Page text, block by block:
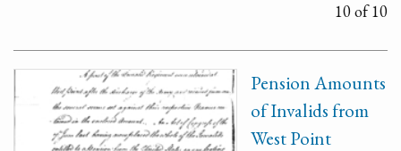
10 of 10
Pension Amounts
of Invalids from
West Point